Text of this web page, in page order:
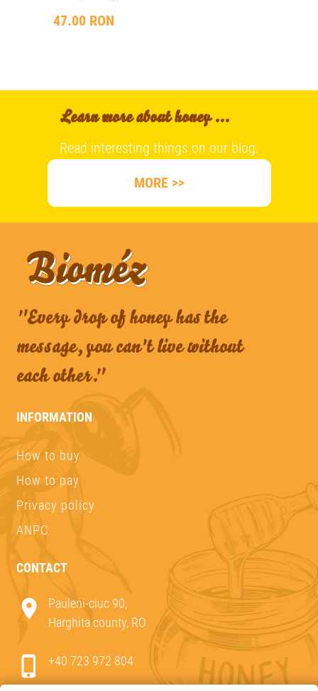
47.00 RON
Learn more about honey ...
Read interesting things on our blog.
MORE >>
"Every drop of honey has the
message, you can't live without
each other."
INFORMATION
How to buy
How to pay
Privacy policy
ANPC
CONTACT
Pauleni-ciuc 90,
Harghita county, RO
+40 723 972 804